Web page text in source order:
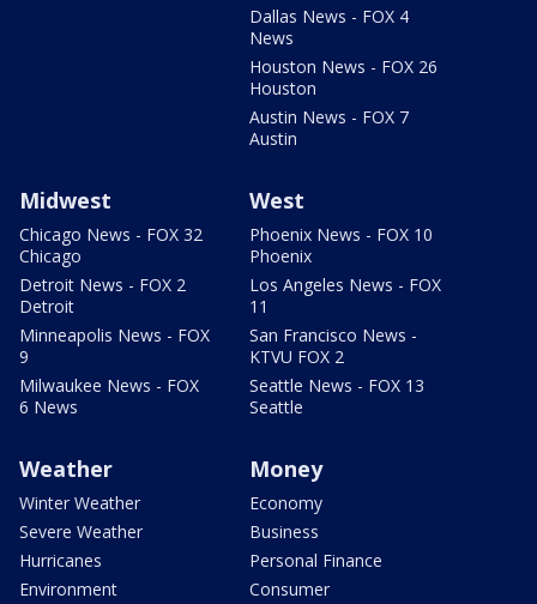
Dallas News - FOX 4
News
Houston News - FOX 26
Houston
Austin News - FOX 7
Austin
Midwest
Chicago News - FOX 32
Chicago
Detroit News - FOX 2
Detroit
Minneapolis News - FOX
9
Milwaukee News - FOX
6 News
West
Phoenix News - FOX 10
Phoenix
Los Angeles News - FOX
11
San Francisco News -
KTVU FOX 2
Seattle News - FOX 13
Seattle
Weather
Winter Weather
Severe Weather
Hurricanes
Environment
Money
Economy
Business
Personal Finance
Consumer